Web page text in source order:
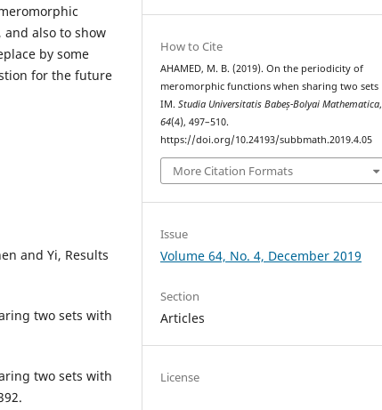
also to show
by some
for the future
and Yi, Results
two sets with
two sets with
How to Cite
AHAMED, M. B. (2019). On the periodicity of
meromorphic functions when sharing two sets
IM.Studia Universitatis Babeș-Bolyai Mathematica,
64(4), 497–510.
https://doi.org/10.24193/subbmath.2019.4.05
More Citation Formats
Issue
Volume 64, No. 4, December 2019
Section
Articles
License